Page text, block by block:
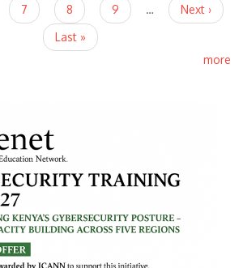
7 8 9 …
Next ›
Last »
more